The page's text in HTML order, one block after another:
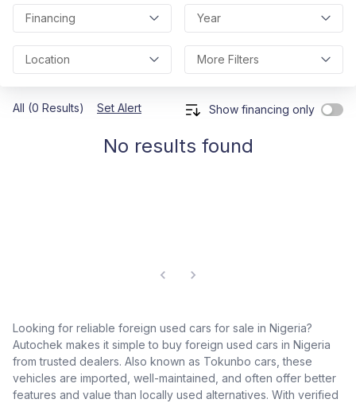
Financing Year
Location More Filters
All (0 Results) Set Alert Show financing only
No results found
Looking for reliable foreign used cars for sale in Nigeria?
Autochek makes it simple to buy foreign used cars in Nigeria
from trusted dealers. Also known as Tokunbo cars, these
vehicles are imported, well-maintained, and often offer better
features and value than locally used alternatives. With verified